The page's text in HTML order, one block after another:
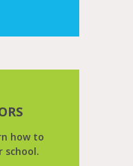
how to
school.